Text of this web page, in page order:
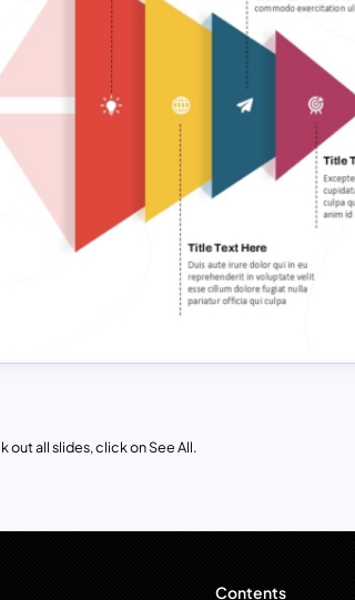
out all slides, click on See All.
Contents